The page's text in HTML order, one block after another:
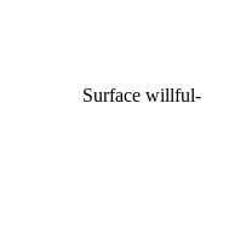
Surface willful-